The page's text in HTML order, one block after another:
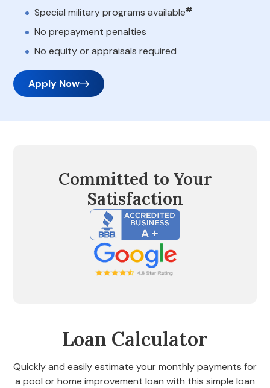
Special military programs available#
No prepayment penalties
No equity or appraisals required
Apply Now
Committed to Your
Satisfaction
Loan Calculator
Quickly and easily estimate your monthly payments for
a pool or home improvement loan with this simple loan